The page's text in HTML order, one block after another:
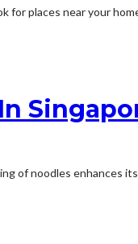
for places near your
of noodles enhances